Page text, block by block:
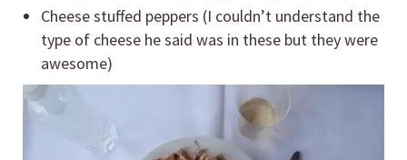
Cheese stuffed peppers (I couldn’t understand the
type of cheese he said was in these but they were
awesome)